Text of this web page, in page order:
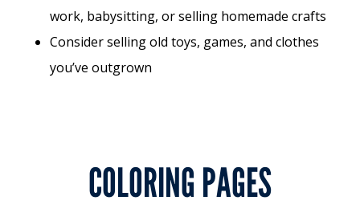
work, babysitting, or selling homemade crafts
Consider selling old toys, games, and clothes
you’ve outgrown
COLORING PAGES